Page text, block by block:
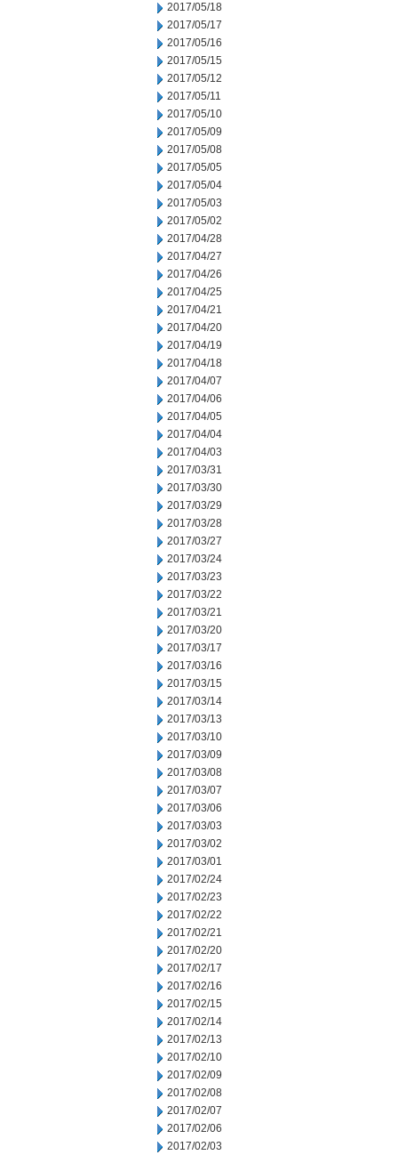
2017/05/18
2017/05/17
2017/05/16
2017/05/15
2017/05/12
2017/05/11
2017/05/10
2017/05/09
2017/05/08
2017/05/05
2017/05/04
2017/05/03
2017/05/02
2017/04/28
2017/04/27
2017/04/26
2017/04/25
2017/04/21
2017/04/20
2017/04/19
2017/04/18
2017/04/07
2017/04/06
2017/04/05
2017/04/04
2017/04/03
2017/03/31
2017/03/30
2017/03/29
2017/03/28
2017/03/27
2017/03/24
2017/03/23
2017/03/22
2017/03/21
2017/03/20
2017/03/17
2017/03/16
2017/03/15
2017/03/14
2017/03/13
2017/03/10
2017/03/09
2017/03/08
2017/03/07
2017/03/06
2017/03/03
2017/03/02
2017/03/01
2017/02/24
2017/02/23
2017/02/22
2017/02/21
2017/02/20
2017/02/17
2017/02/16
2017/02/15
2017/02/14
2017/02/13
2017/02/10
2017/02/09
2017/02/08
2017/02/07
2017/02/06
2017/02/03